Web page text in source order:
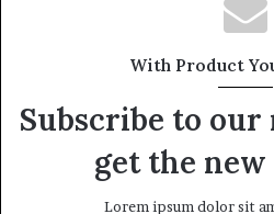
With Product
Subscribe to
get the new
Lorem ipsum dolor sit